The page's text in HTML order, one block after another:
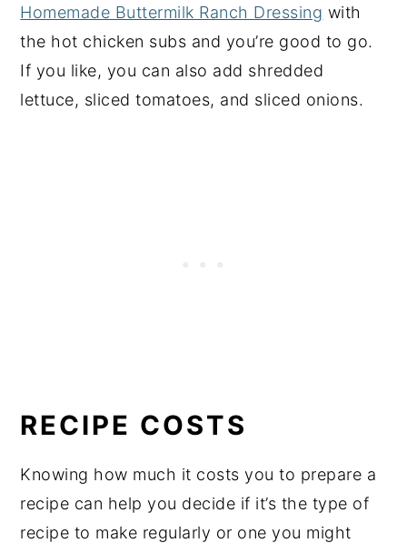
Homemade Buttermilk Ranch Dressing with
the hot chicken subs and you’re good to go.
If you like, you can also add shredded
lettuce, sliced tomatoes, and sliced onions.
RECIPE COSTS
Knowing how much it costs you to prepare a
recipe can help you decide if it’s the type of
recipe to make regularly or one you might